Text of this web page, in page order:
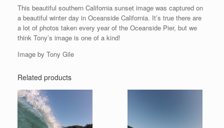
This beautiful southern California sunset image was captured on
a beautiful winter day in Oceanside California. It’s true there are
a lot of photos taken every year of the Oceanside Pier, but we
think Tony’s image is one of a kind!
Image by Tony Gile
Related products